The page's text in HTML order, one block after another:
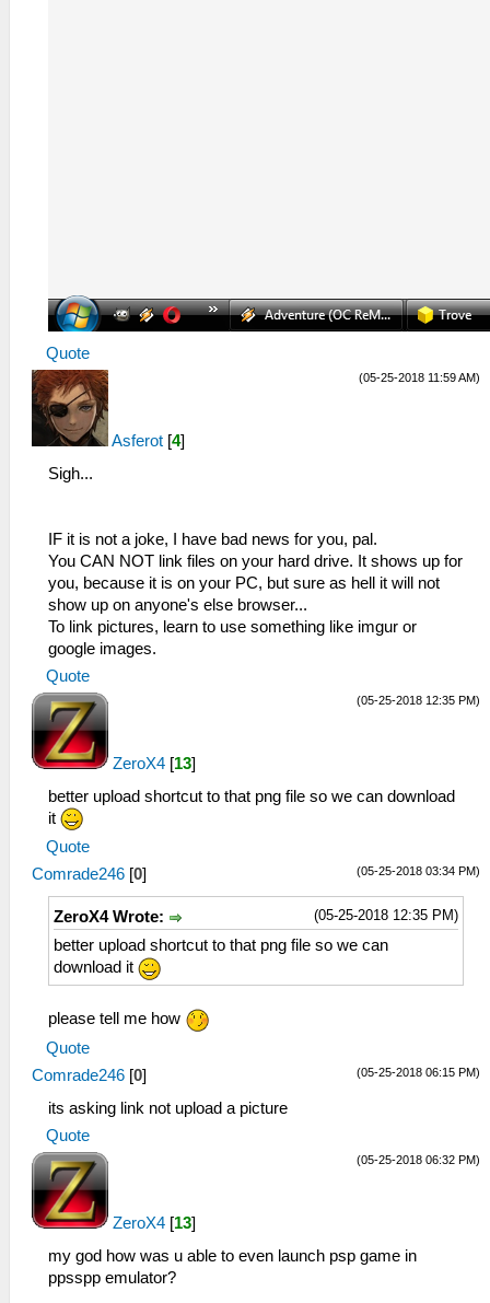
Quote
(05-25-2018 11:59 AM)
Asferot [4]
Sigh...
IF it is not a joke, I have bad news for you, pal.
You CAN NOT link files on your hard drive. It shows up for
you, because it is on your PC, but sure as hell it will not
show up on anyone's else browser...
To link pictures, learn to use something like imgur or
google images.
Quote
(05-25-2018 12:35 PM)
ZeroX4 [13]
better upload shortcut to that png file so we can download
it
Quote
(05-25-2018 03:34 PM)
Comrade246 [0]
(05-25-2018 12:35 PM)
ZeroX4 Wrote:
better upload shortcut to that png file so we can
download it
please tell me how
Quote
(05-25-2018 06:15 PM)
Comrade246 [0]
its asking link not upload a picture
Quote
(05-25-2018 06:32 PM)
ZeroX4 [13]
my god how was u able to even launch psp game in
ppsspp emulator?